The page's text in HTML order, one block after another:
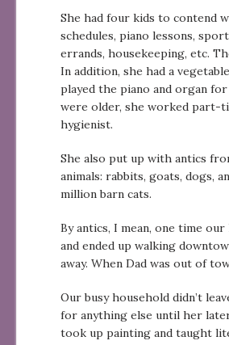
She had four kids to contend
schedules, piano lessons,
errands, housekeeping, etc.
In addition, she had a
played the piano and organ
were older, she worked part-
hygienist.
She also put up with antics
animals: rabbits, goats, dogs,
million barn cats.
By antics, I mean, one time
and ended up walking
away. When Dad was out of
Our busy household didn’t
for anything else until her
took up painting and taught